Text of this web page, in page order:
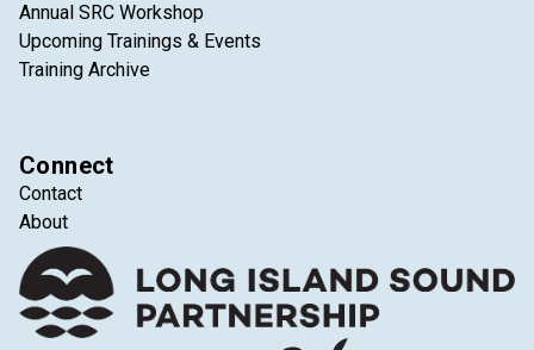
Annual SRC Workshop
Upcoming Trainings & Events
Training Archive
Connect
Contact
About